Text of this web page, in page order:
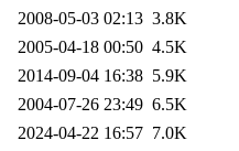
2008-05-03 02:13 3.8K
2005-04-18 00:50 4.5K
2014-09-04 16:38 5.9K
2004-07-26 23:49 6.5K
2024-04-22 16:57 7.0K